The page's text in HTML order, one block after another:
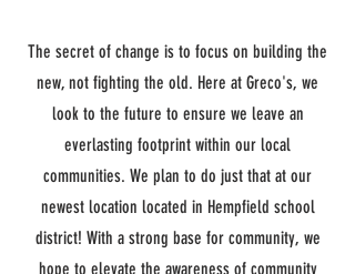
The secret of change is to focus on building the
new, not fighting the old. Here at Greco's, we
look to the future to ensure we leave an
everlasting footprint within our local
communities. We plan to do just that at our
newest location located in Hempfield school
district! With a strong base for community, we
hope to elevate the awareness of community